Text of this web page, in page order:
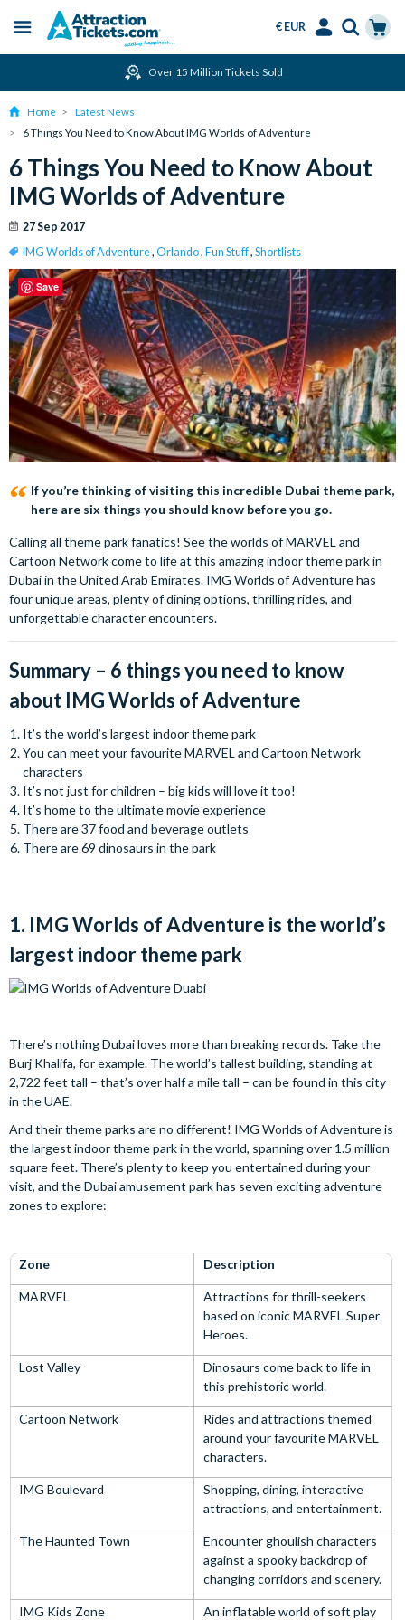
content
Menu
€ EUR
Over 15 Million Tickets Sold
Home
Latest News
6 Things You Need to Know About IMG Worlds of Adventure
6 Things You Need to Know About
IMG Worlds of Adventure
27 Sep 2017
IMG Worlds of Adventure, Orlando, Fun Stuff, Shortlists
If you’re thinking of visiting this incredible Dubai theme park,
here are six things you should know before you go.
Calling all theme park fanatics! See the worlds of MARVEL and
Cartoon Network come to life at this amazing indoor theme park in
Dubai in the United Arab Emirates. IMG Worlds of Adventure has
four unique areas, plenty of dining options, thrilling rides, and
unforgettable character encounters.
Summary – 6 things you need to know
about IMG Worlds of Adventure
It’s the world’s largest indoor theme park
You can meet your favourite MARVEL and Cartoon Network
characters
It’s not just for children – big kids will love it too!
It’s home to the ultimate movie experience
There are 37 food and beverage outlets
There are 69 dinosaurs in the park
1. IMG Worlds of Adventure is the world’s
largest indoor theme park
There’s nothing Dubai loves more than breaking records. Take the
Burj Khalifa, for example. The world’s tallest building, standing at
2,722 feet tall – that’s over half a mile tall – can be found in this city
in the UAE.
And their theme parks are no different! IMG Worlds of Adventure is
the largest indoor theme park in the world, spanning over 1.5 million
square feet. There’s plenty to keep you entertained during your
visit, and the Dubai amusement park has seven exciting adventure
zones to explore:
Zone Description
MARVEL
Attractions for thrill-seekers
based on iconic MARVEL Super
Heroes.
Lost Valley
Dinosaurs come back to life in
this prehistoric world.
Cartoon Network
Rides and attractions themed
around your favourite MARVEL
characters.
IMG Boulevard
Shopping, dining, interactive
attractions, and entertainment.
The Haunted Town
Encounter ghoulish characters
against a spooky backdrop of
changing corridors and scenery.
IMG Kids Zone
An inflatable world of soft play
Save